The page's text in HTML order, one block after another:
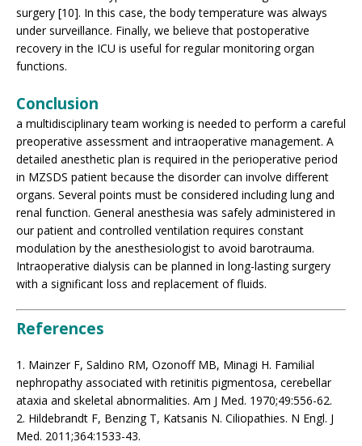
surgery [10]. In this case, the body temperature was always
under surveillance. Finally, we believe that postoperative
recovery in the ICU is useful for regular monitoring organ
functions.
Conclusion
a multidisciplinary team working is needed to perform a careful
preoperative assessment and intraoperative management. A
detailed anesthetic plan is required in the perioperative period
in MZSDS patient because the disorder can involve different
organs. Several points must be considered including lung and
renal function. General anesthesia was safely administered in
our patient and controlled ventilation requires constant
modulation by the anesthesiologist to avoid barotrauma.
Intraoperative dialysis can be planned in long-lasting surgery
with a significant loss and replacement of fluids.
References
1. Mainzer F, Saldino RM, Ozonoff MB, Minagi H. Familial
nephropathy associated with retinitis pigmentosa, cerebellar
ataxia and skeletal abnormalities. Am J Med. 1970;49:556-62.
2. Hildebrandt F, Benzing T, Katsanis N. Ciliopathies. N Engl. J
Med. 2011;364:1533-43.